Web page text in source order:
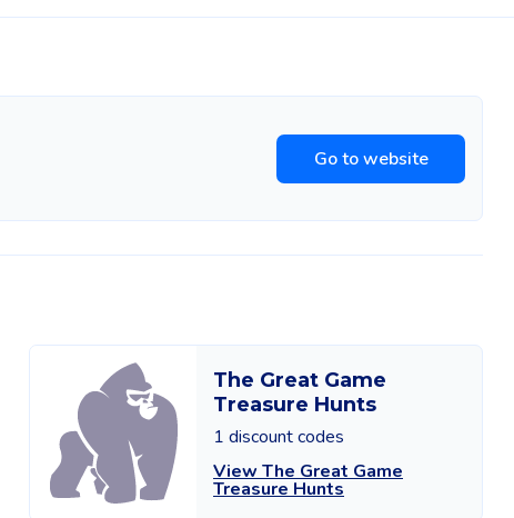
Go to website
The Great Game
Treasure Hunts
1 discount codes
View The Great Game
Treasure Hunts